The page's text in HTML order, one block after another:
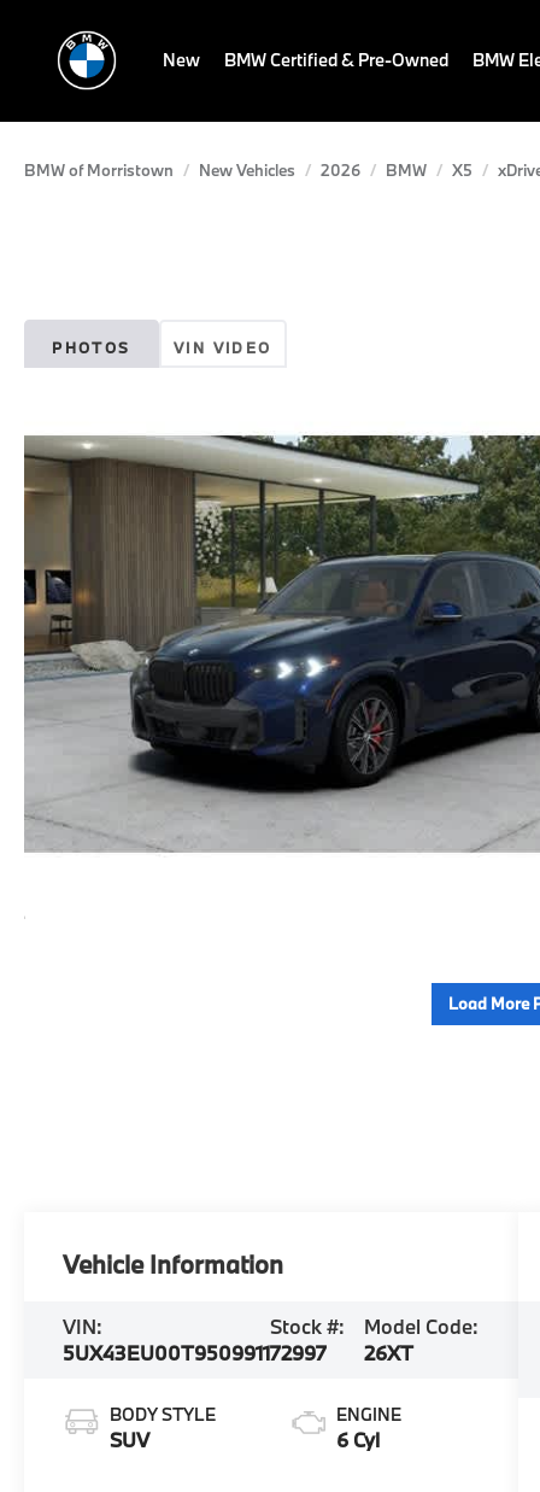
New BMW Certified & Pre-Owned BMW
BMW of Morristown New Vehicles 2026 BMW X5
PHOTOS VIN VIDEO
Load More
Vehicle Information
VIN:
5UX43EU00T9509911
Stock #:
72997
Model Code:
26XT
BODY STYLE
SUV
ENGINE
6 Cyl